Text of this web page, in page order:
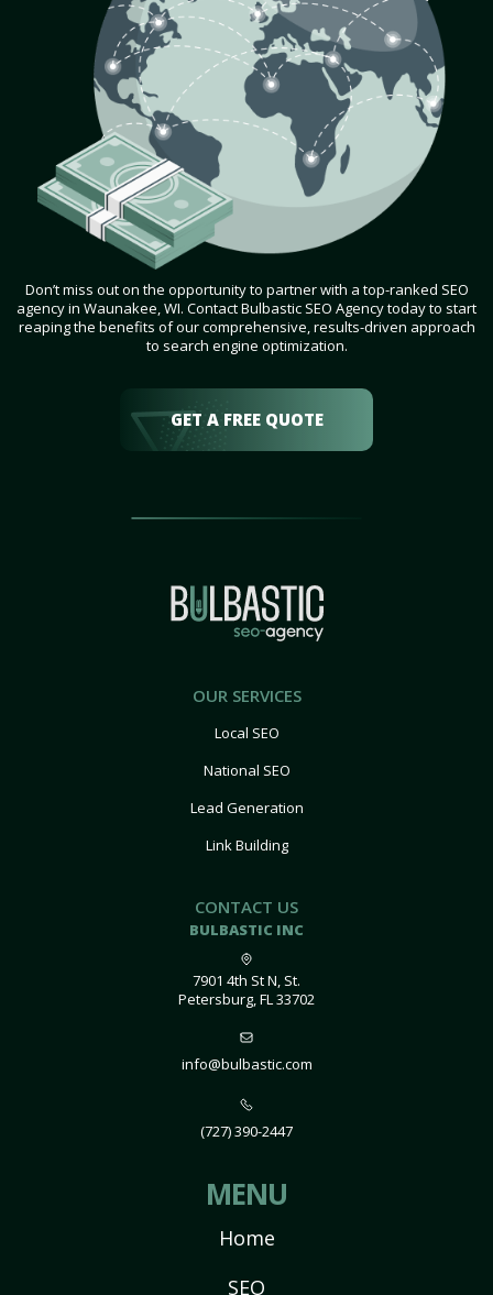
Don’t miss out on the opportunity to partner with a top-ranked SEO
agency in Waunakee, WI. Contact Bulbastic SEO Agency today to start
reaping the benefits of our comprehensive, results-driven approach
to search engine optimization.
GET A FREE QUOTE
OUR SERVICES
Local SEO
National SEO
Lead Generation
Link Building
CONTACT US
BULBASTIC INC
7901 4th St N, St.
Petersburg, FL 33702
info@bulbastic.com
(727) 390-2447
MENU
Home
SEO